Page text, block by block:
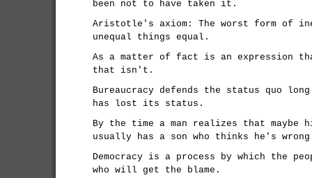
been not to have taken it.
Aristotle's axiom: The worst form of
unequal things equal.
As a matter of fact is an expression
that isn't.
Bureaucracy defends the status quo
has lost its status.
By the time a man realizes that
usually has a son who thinks he's
Democracy is a process by which the
who will get the blame.